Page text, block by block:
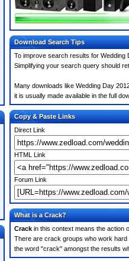
Download Search Tips
To improve search results for
Simplifying your search query should
Many downloads like Wedding Day
it is usually made available in the full
Copy & Paste Links
Direct Link
HTML Link
Forum Link
What is a Crack?
Crack in this context means the action
There are crack groups who work
the word "crack" amongst the results